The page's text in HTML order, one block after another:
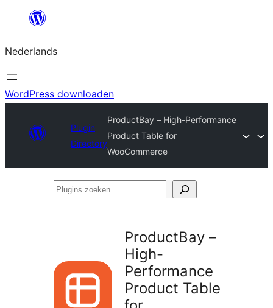
de
inhoud
Nederlands
WordPress downloaden
Plugin
Directory
ProductBay – High-Performance
Product Table for
WooCommerce
Plugins
ProductBay –
High-
Performance
Product Table